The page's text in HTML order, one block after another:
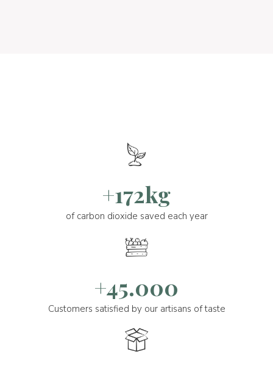
+172kg
of carbon dioxide saved each year
+45.000
Customers satisfied by our artisans of taste